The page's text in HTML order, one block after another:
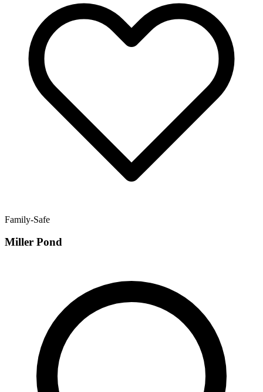
Family-Safe
Miller Pond